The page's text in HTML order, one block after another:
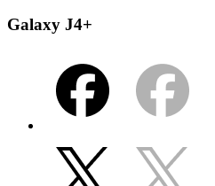
Galaxy J4+